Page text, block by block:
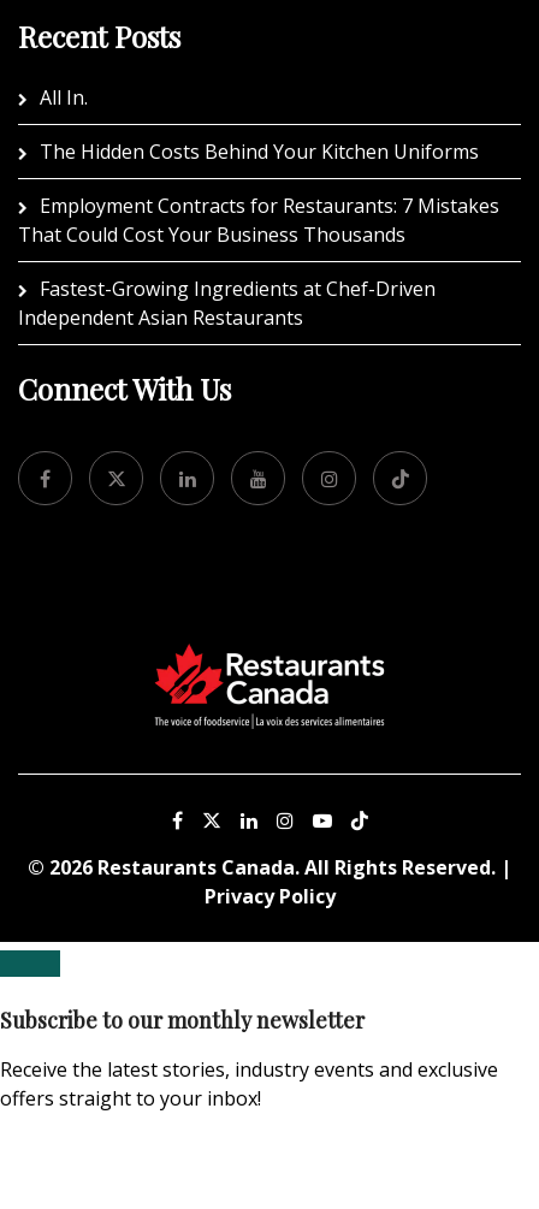
Recent Posts
All In.
The Hidden Costs Behind Your Kitchen Uniforms
Employment Contracts for Restaurants: 7 Mistakes
That Could Cost Your Business Thousands
Fastest-Growing Ingredients at Chef-Driven
Independent Asian Restaurants
Connect With Us
© 2026 Restaurants Canada. All Rights Reserved. |
Privacy Policy
Subscribe to our monthly newsletter
Receive the latest stories, industry events and exclusive
offers straight to your inbox!